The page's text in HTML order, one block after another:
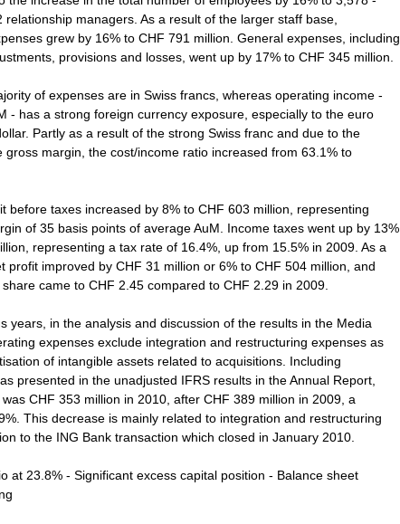
relationship managers. As a result of the larger staff base,
grew by 16% to CHF 791 million. General expenses, including
provisions and losses, went up by 17% to CHF 345 million.
of expenses are in Swiss francs, whereas operating income -
- has a strong foreign currency exposure, especially to the euro
Partly as a result of the strong Swiss franc and due to the
gross margin, the cost/income ratio increased from 63.1% to
before taxes increased by 8% to CHF 603 million, representing
of 35 basis points of average AuM. Income taxes went up by 13%
representing a tax rate of 16.4%, up from 15.5% in 2009. As a
profit improved by CHF 31 million or 6% to CHF 504 million, and
came to CHF 2.45 compared to CHF 2.29 in 2009.
years, in the analysis and discussion of the results in the Media
expenses exclude integration and restructuring expenses as
of intangible assets related to acquisitions. Including
presented in the unadjusted IFRS results in the Annual Report,
CHF 353 million in 2010, after CHF 389 million in 2009, a
This decrease is mainly related to integration and restructuring
to the ING Bank transaction which closed in January 2010.
at 23.8% - Significant excess capital position - Balance sheet